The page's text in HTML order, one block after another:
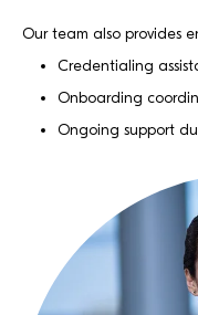
Our team also provides
Credentialing
Onboarding
Ongoing support